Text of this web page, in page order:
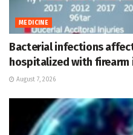
MEDICINE
Bacterial infections
hospitalized with firearm
August 7, 2026